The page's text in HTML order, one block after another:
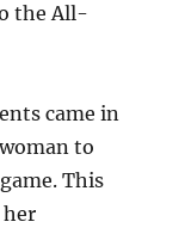
the All-
came in
to
This
her